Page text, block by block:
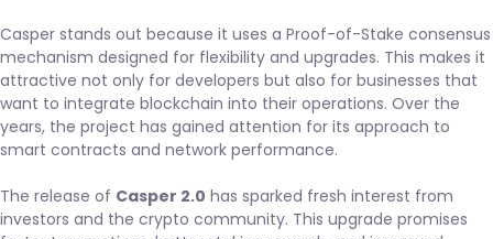
Casper stands out because it uses a Proof-of-Stake consensus
mechanism designed for flexibility and upgrades. This makes it
attractive not only for developers but also for businesses that
want to integrate blockchain into their operations. Over the
years, the project has gained attention for its approach to
smart contracts and network performance.
The release of Casper 2.0 has sparked fresh interest from
investors and the crypto community. This upgrade promises